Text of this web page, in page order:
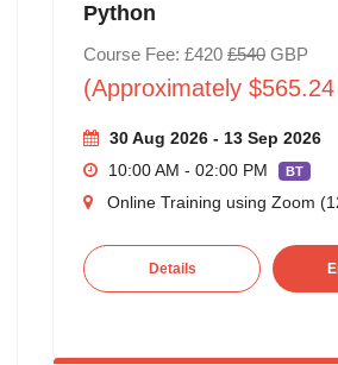
Python
Course Fee: £420 £540GBP
(Approximately
30 Aug 2026 - 13 Sep 2026
10:00 AM - 02:00 PM
BT
Online Training using Zoom
Details